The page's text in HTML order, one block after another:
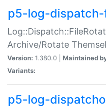
p5-log-
Archive/Rotate
Version: 1.380.0 | Maintained
Variants:
p5-log-